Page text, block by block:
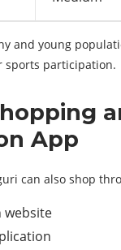
and young
sports participation.
App
can also shop
website